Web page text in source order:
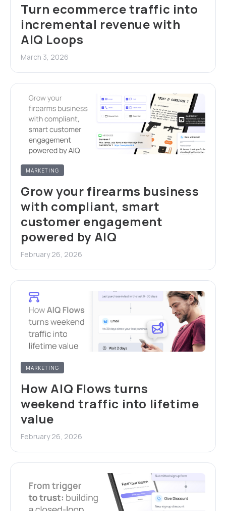
Turn ecommerce traffic into
incremental revenue with
AIQ Loops
March 3, 2026
MARKETING
Grow your firearms business
with compliant, smart
customer engagement
powered by AIQ
February 26, 2026
MARKETING
How AIQ Flows turns
weekend traffic into lifetime
value
February 26, 2026